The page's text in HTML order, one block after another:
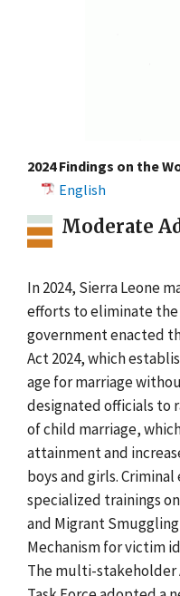
2024 Findings on the
English
Moderate
In 2024, Sierra Leone
efforts to eliminate
government enacted
Act 2024, which
age for marriage
designated officials to
of child marriage,
attainment and
boys and girls.
specialized trainings
and Migrant
Mechanism for victim
The multi-stakeholder